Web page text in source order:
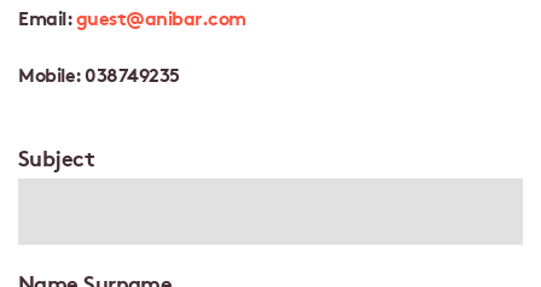
Email:guest@anibar.com
Mobile: 038749235
Subject